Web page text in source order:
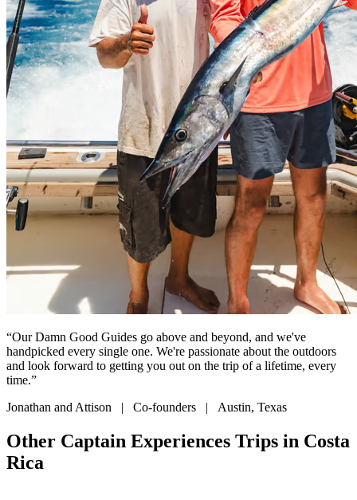
“Our Damn Good Guides go above and beyond, and we've
handpicked every single one. We're passionate about the outdoors
and look forward to getting you out on the trip of a lifetime, every
time.”
Jonathan and Attison | Co-founders | Austin, Texas
Other Captain Experiences Trips in Costa
Rica